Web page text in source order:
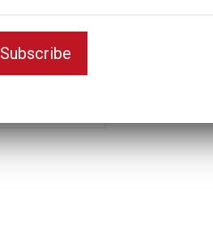
Thread
Subscribe